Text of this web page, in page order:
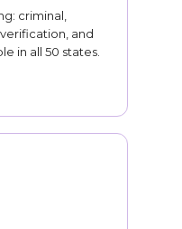
criminal,
and
in all 50 states.